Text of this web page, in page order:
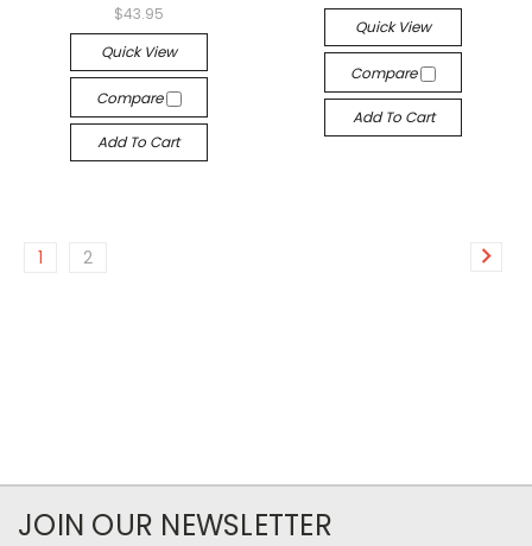
$43.95
Quick View
Compare
Add To Cart
Quick View
Compare
Add To Cart
1 2
JOIN OUR NEWSLETTER